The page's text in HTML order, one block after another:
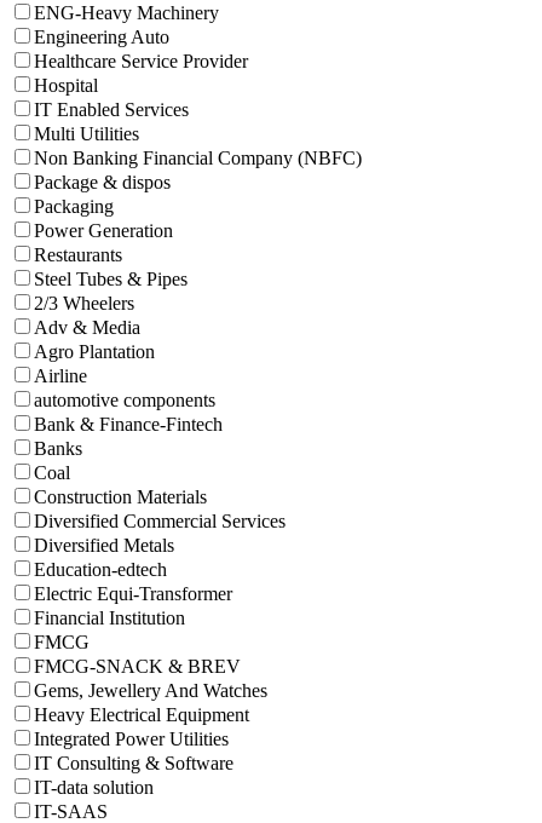
ENG-Heavy Machinery
Engineering Auto
Healthcare Service Provider
Hospital
IT Enabled Services
Multi Utilities
Non Banking Financial Company (NBFC)
Package & dispos
Packaging
Power Generation
Restaurants
Steel Tubes & Pipes
2/3 Wheelers
Adv & Media
Agro Plantation
Airline
automotive components
Bank & Finance-Fintech
Banks
Coal
Construction Materials
Diversified Commercial Services
Diversified Metals
Education-edtech
Electric Equi-Transformer
Financial Institution
FMCG
FMCG-SNACK & BREV
Gems, Jewellery And Watches
Heavy Electrical Equipment
Integrated Power Utilities
IT Consulting & Software
IT-data solution
IT-SAAS